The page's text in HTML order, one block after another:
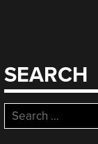
SEARCH
Search
for: